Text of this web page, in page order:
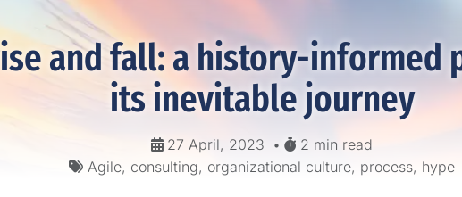
rise and fall: a history-
its inevitable journey
27 April, 2023 •
2 min read
Agile, consulting, organizational culture, process, hype